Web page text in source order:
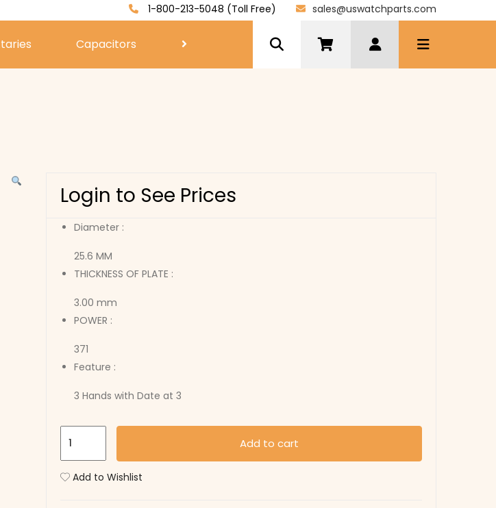
1-800-213-5048 (Toll Free) sales@uswatchparts.com
Capacitors
Login to See Prices
Diameter :
25.6 MM
THICKNESS OF PLATE :
3.00 mm
POWER :
371
Feature :
3 Hands with Date at 3
Add to cart
Add to Wishlist